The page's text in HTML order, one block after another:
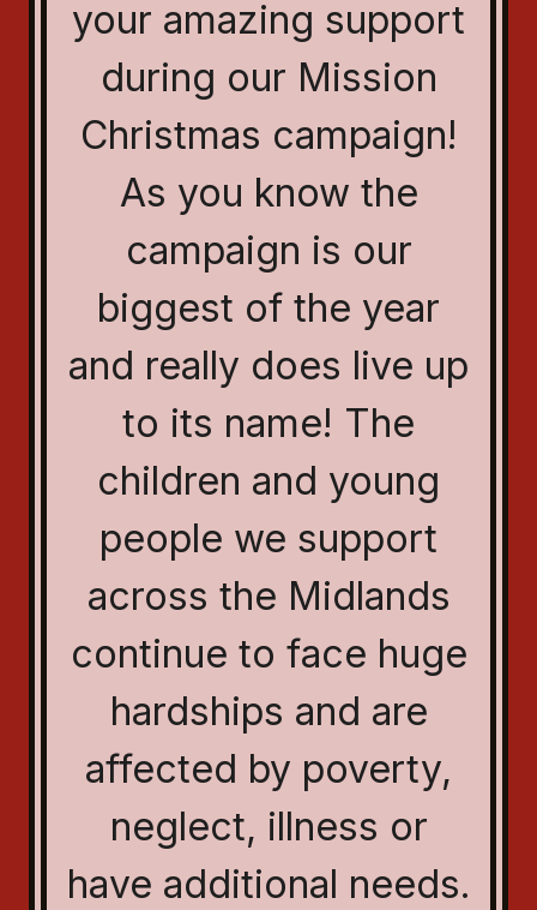
your amazing support
during our Mission
Christmas campaign!
As you know the
campaign is our
biggest of the year
and really does live up
to its name! The
children and young
people we support
across the Midlands
continue to face huge
hardships and are
affected by poverty,
neglect, illness or
have additional needs.